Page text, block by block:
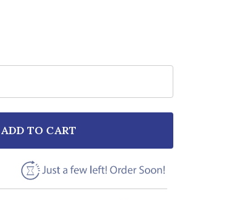
BISHOP ON AND ON GRUNGE GREY VINYL
STEPHEN BISHOP ON AND ON GRUNGE
ADD TO CART